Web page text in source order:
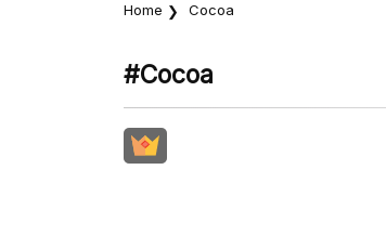
Home Cocoa
#cocoa